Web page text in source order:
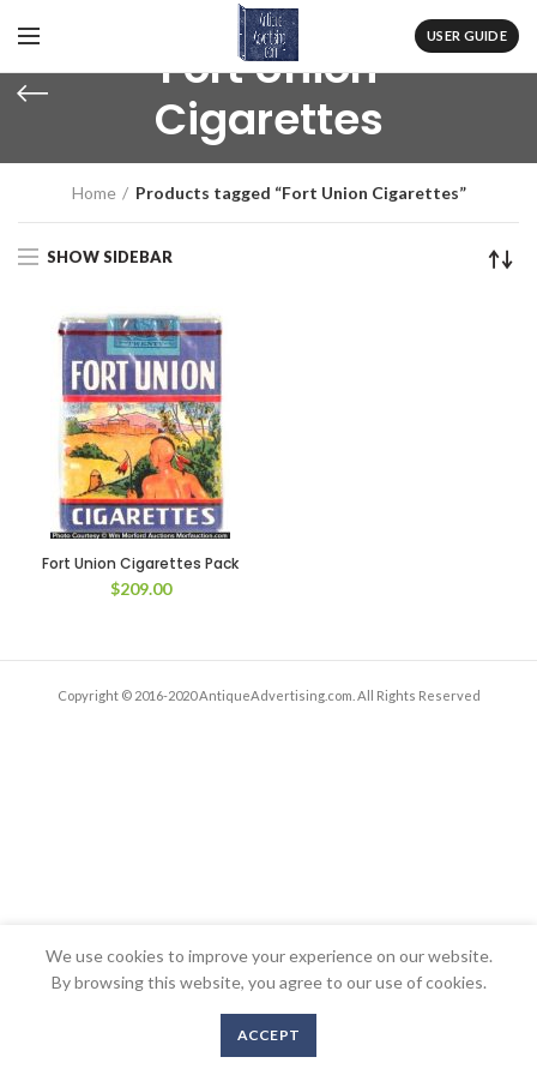
USER GUIDE
Fort Union
Cigarettes
Home Products tagged “Fort Union Cigarettes”
SHOW SIDEBAR
Fort Union Cigarettes Pack
$209.00
Copyright © 2016-2020 AntiqueAdvertising.com. All Rights Reserved
We use cookies to improve your experience on our website.
By browsing this website, you agree to our use of cookies.
ACCEPT